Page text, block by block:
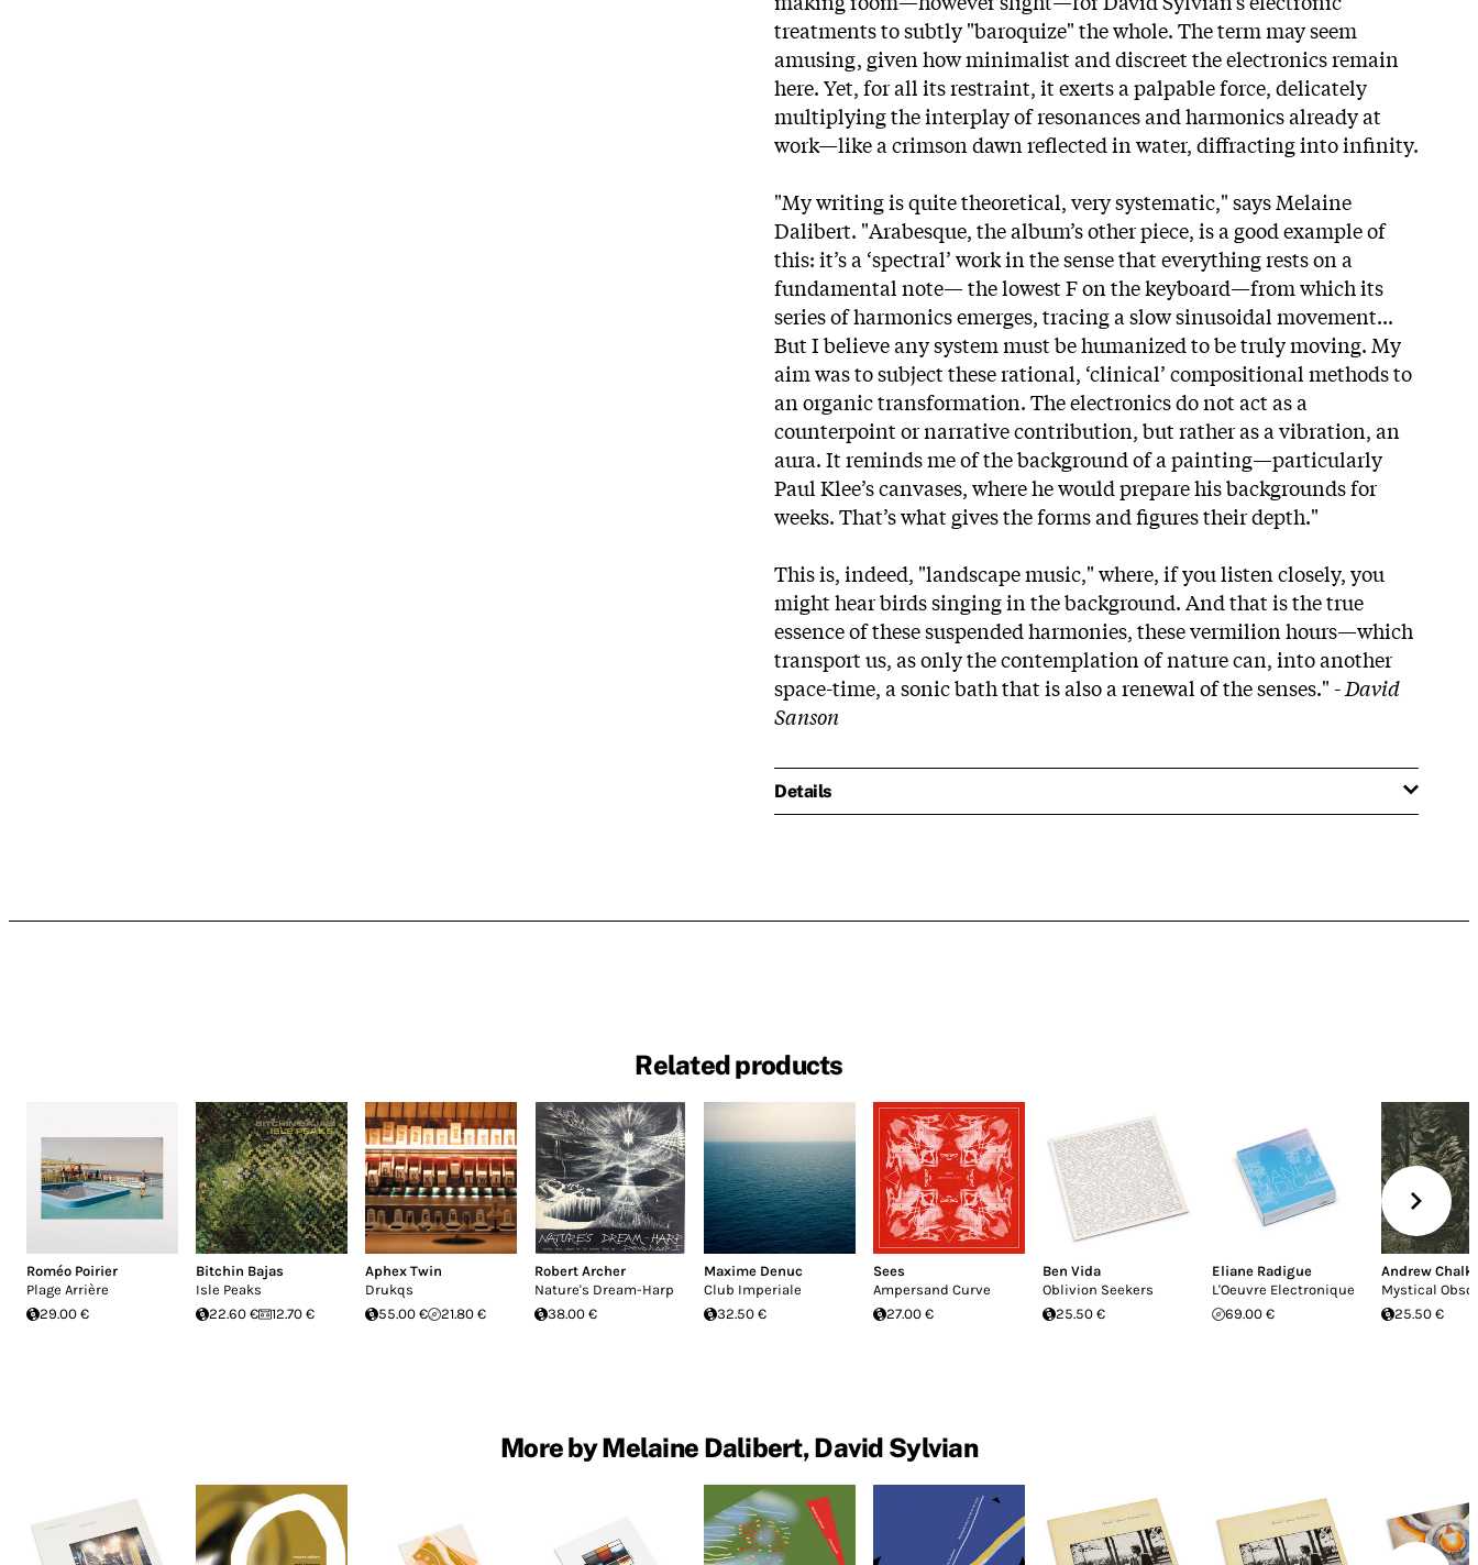
treatments to subtly "baroquize" the whole. The term may seem
amusing, given how minimalist and discreet the electronics remain
here. Yet, for all its restraint, it exerts a palpable force, delicately
multiplying the interplay of resonances and harmonics already at
work—like a crimson dawn reflected in water, diffracting into infinity.
"My writing is quite theoretical, very systematic," says Melaine
Dalibert. "Arabesque, the album’s other piece, is a good example of
this: it’s a ‘spectral’ work in the sense that everything rests on a
fundamental note— the lowest F on the keyboard—from which its
series of harmonics emerges, tracing a slow sinusoidal movement...
But I believe any system must be humanized to be truly moving. My
aim was to subject these rational, ‘clinical’ compositional methods to
an organic transformation. The electronics do not act as a
counterpoint or narrative contribution, but rather as a vibration, an
aura. It reminds me of the background of a painting—particularly
Paul Klee’s canvases, where he would prepare his backgrounds for
weeks. That’s what gives the forms and figures their depth."
This is, indeed, "landscape music," where, if you listen closely, you
might hear birds singing in the background. And that is the true
essence of these suspended harmonies, these vermilion hours—which
transport us, as only the contemplation of nature can, into another
space-time, a sonic bath that is also a renewal of the senses." -David
Sanson
Details
Related products
Roméo Poirier
Plage Arrière
29.00 €
Bitchin Bajas
Isle Peaks
22.60 €
12.70 €
Aphex Twin
Drukqs
55.00 €
21.80 €
Robert Archer
Nature's Dream-Harp
38.00 €
Maxime Denuc
Club Imperiale
32.50 €
Sees
Ampersand Curve
27.00 €
Ben Vida
Oblivion Seekers
25.50 €
Eliane Radigue
L'Oeuvre Electronique
69.00 €
Andrew Chalk
Mystical
25.50 €
More by Melaine Dalibert, David Sylvian